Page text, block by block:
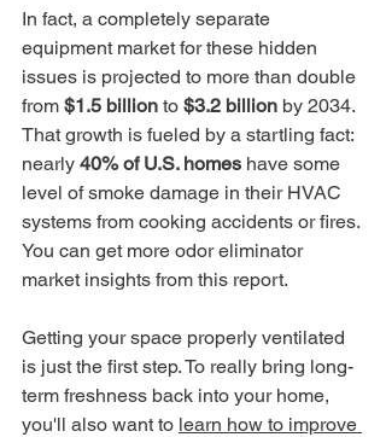
In fact, a completely separate
equipment market for these hidden
issues is projected to more than double
from $1.5 billion to $3.2 billion by 2034.
That growth is fueled by a startling fact:
nearly 40% of U.S. homes have some
level of smoke damage in their HVAC
systems from cooking accidents or fires.
You can get more odor eliminator
market insights from this report.
Getting your space properly ventilated
is just the first step. To really bring long-
term freshness back into your home,
you'll also want to learn how to improve